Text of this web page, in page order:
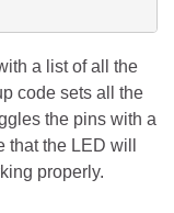
a list of all the
code sets all the
the pins with a
the LED will
properly.